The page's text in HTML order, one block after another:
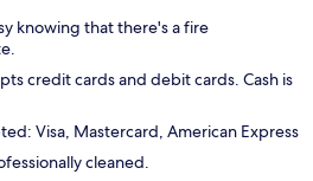
knowing that there's a fire
credit cards and debit cards. Cash is
Visa, Mastercard, American Express
cleaned.